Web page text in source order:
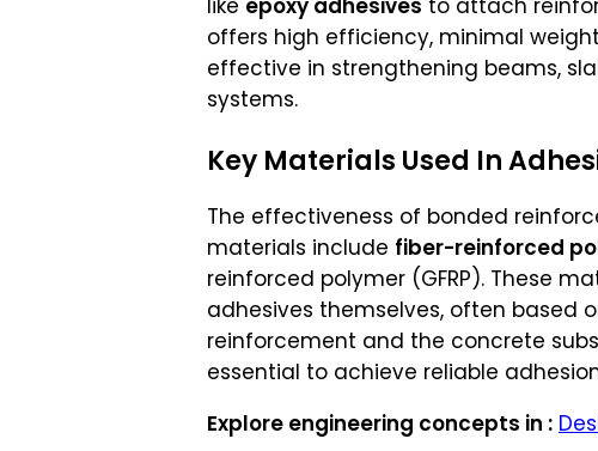
like epoxy adhesives to attach
offers high efficiency, minimal
effective in strengthening beams,
systems.
Key Materials Used In
The effectiveness of bonded
materials include fiber-reinforced
reinforced polymer (GFRP). These
adhesives themselves, often based
reinforcement and the concrete
essential to achieve reliable
Explore engineering concepts in :